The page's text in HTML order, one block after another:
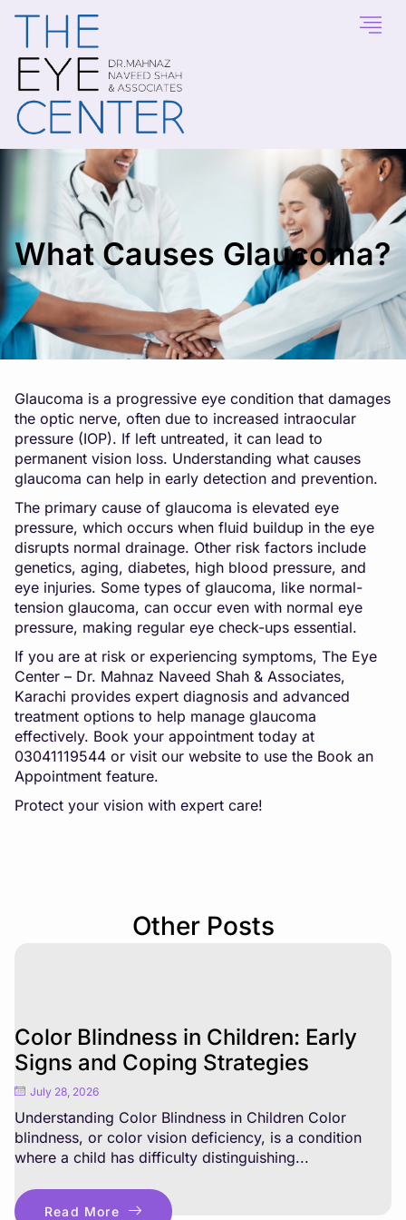
What Causes Glaucoma?
Glaucoma is a progressive eye condition that damages
the optic nerve, often due to increased intraocular
pressure (IOP). If left untreated, it can lead to
permanent vision loss. Understanding what causes
glaucoma can help in early detection and prevention.
The primary cause of glaucoma is elevated eye
pressure, which occurs when fluid buildup in the eye
disrupts normal drainage. Other risk factors include
genetics, aging, diabetes, high blood pressure, and
eye injuries. Some types of glaucoma, like normal-
tension glaucoma, can occur even with normal eye
pressure, making regular eye check-ups essential.
If you are at risk or experiencing symptoms, The Eye
Center – Dr. Mahnaz Naveed Shah & Associates,
Karachi provides expert diagnosis and advanced
treatment options to help manage glaucoma
effectively. Book your appointment today at
03041119544 or visit our website to use the Book an
Appointment feature.
Protect your vision with expert care!
Other Posts
Color Blindness in Children: Early
Signs and Coping Strategies
July 28, 2026
Understanding Color Blindness in Children Color
blindness, or color vision deficiency, is a condition
where a child has difficulty distinguishing...
Read More